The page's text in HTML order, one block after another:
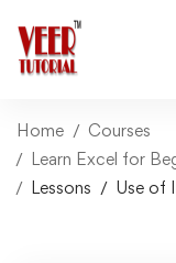
Home
Courses
Learn Excel for
Lessons
Use of